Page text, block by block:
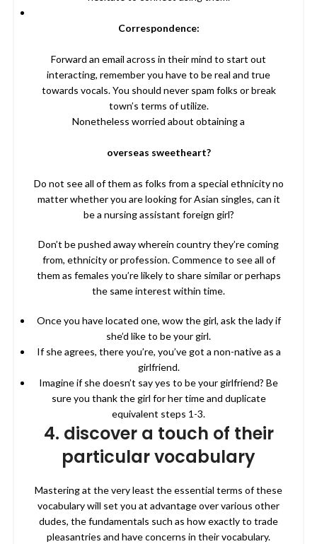
Correspondence:
Forward an email across in their mind to start out
interacting, remember you have to be real and true
towards vocals. You should never spam folks or break
town’s terms of utilize.
Nonetheless worried about obtaining a
overseas sweetheart?
Do not see all of them as folks from a special ethnicity no
matter whether you are looking for Asian singles, can it
be a nursing assistant foreign girl?
Don’t be pushed away wherein country they’re coming
from, ethnicity or profession. Commence to see all of
them as females you’re likely to share similar or perhaps
the same interest within time.
Once you have located one, wow the girl, ask the lady if
she’d like to be your girl.
If she agrees, there you’re, you’ve got a non-native as a
girlfriend.
Imagine if she doesn’t say yes to be your girlfriend? Be
sure you thank the girl for her time and duplicate
equivalent steps 1-3.
4. discover a touch of their
particular vocabulary
Mastering at the very least the essential terms of these
vocabulary will set you at advantage over various other
dudes, the fundamentals such as how exactly to trade
pleasantries and have concerns in their vocabulary.